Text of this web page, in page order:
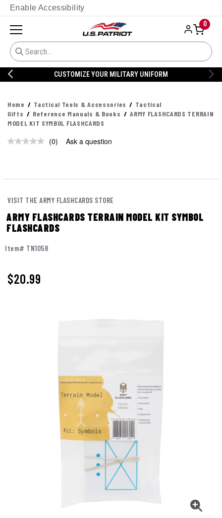
Enable Accessibility
0
CUSTOMIZE YOUR MILITARY UNIFORM
Home Tactical Tools & Accessories
Tactical
Gifts
Reference Manuals & Books
ARMY FLASHCARDS TERRAIN
MODEL KIT SYMBOL FLASHCARDS
No
(0) Ask a question
VISIT THE ARMY FLASHCARDS STORE
ARMY FLASHCARDS TERRAIN MODEL KIT SYMBOL
FLASHCARDS
Item# TN1058
$20.99